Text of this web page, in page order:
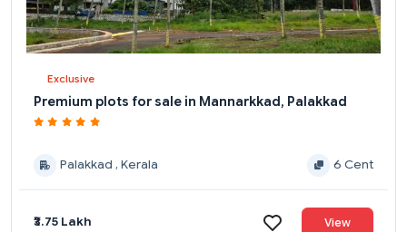
Exclusive
Premium plots for sale in Mannarkkad, Palakkad
Palakkad , Kerala 6 Cent
₹3.75 Lakh View